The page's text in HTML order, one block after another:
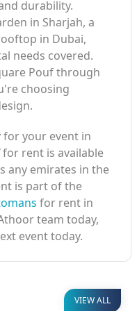
durability.
in Sharjah, a
in Dubai,
needs covered.
Pouf through
choosing
your event in
for rent is available
any emirates in the
is part of the
for rent in
team today,
event today.
VIEW ALL